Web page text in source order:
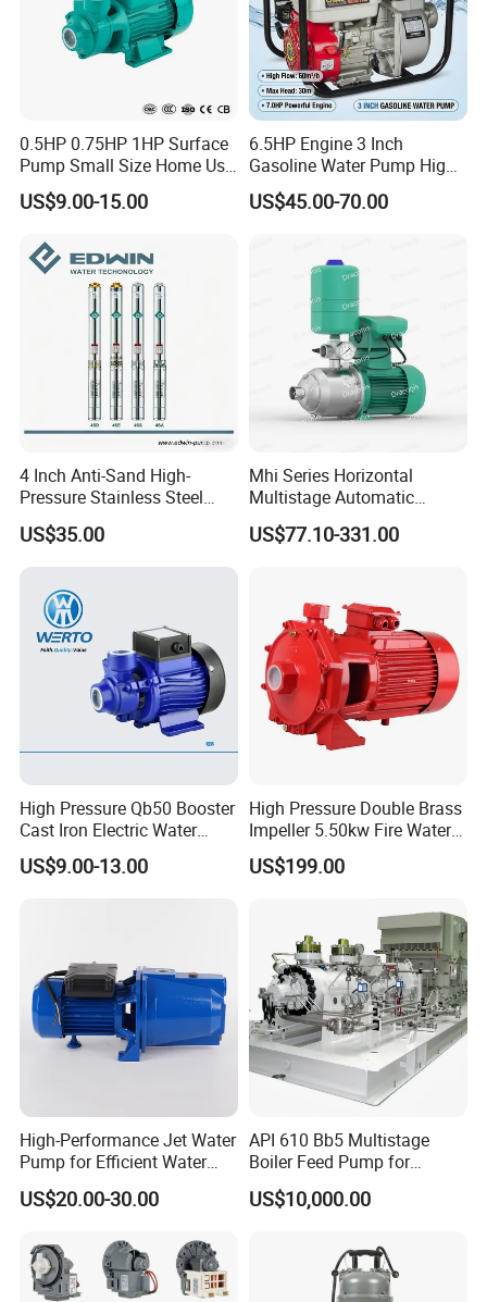
0.5HP 0.75HP 1HP Surface
Pump Small Size Home Use
Qb60 Vortex Electric Water
Pumps with Brass Impeller
US$9.00-15.00
6.5HP Engine 3 Inch
Gasoline Water Pump High
Flow Agricultural Irrigation
Pump Portable Petrol Water
US$45.00-70.00
4 Inch Anti-Sand High-
Pressure Stainless Steel
Submersible Borehole Deep
Well Water Pump
US$35.00
Mhi Series Horizontal
Multistage Automatic
SS304 Centrifugal
Frequency Conversion
US$77.10-331.00
High Pressure Qb50 Booster
Cast Iron Electric Water
Pump Irrigation System
US$9.00-13.00
High Pressure Double Brass
Impeller 5.50kw Fire Water
Pump with Electric Motor
US$199.00
High-Performance Jet Water
Pump for Efficient Water
Transfer Solutions
US$20.00-30.00
API 610 Bb5 Multistage
Boiler Feed Pump for
Chemical Process for Gas
for Power Plant
US$10,000.00